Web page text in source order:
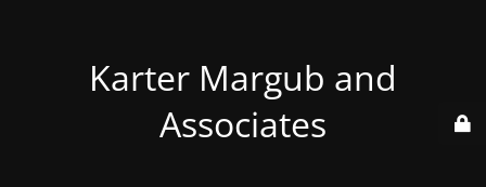
Karter Margub and
Associates